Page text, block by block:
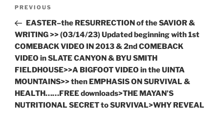
Previous
Post
PREVIOUS
EASTER–the RESURRECTION of the SAVIOR &
WRITING >> (03/14/23) Updated beginning with 1st
COMEBACK VIDEO IN 2013 & 2nd COMEBACK
VIDEO in SLATE CANYON & BYU SMITH
FIELDHOUSE>>A BIGFOOT VIDEO in the UINTA
MOUNTAINS>> then EMPHASIS ON SURVIVAL &
HEALTH……FREE downloads>THE MAYAN’S
NUTRITIONAL SECRET to SURVIVAL>WHY REVEAL